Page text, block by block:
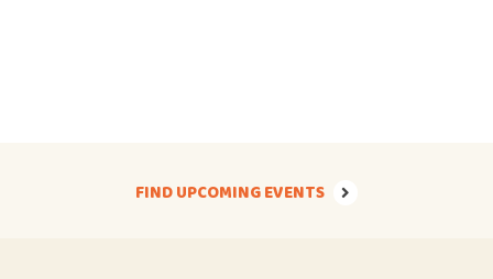
FIND UPCOMING EVENTS